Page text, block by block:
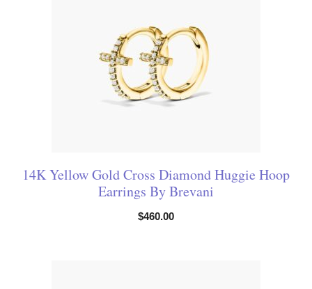
14K Yellow Gold Cross Diamond Huggie Hoop
Earrings By Brevani
$460.00